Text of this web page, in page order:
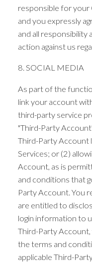
responsible for
and you expressly
and all responsibility
action against us
8. SOCIAL MEDIA
As part of the
link your account
third-party service
"Third-Party
Third-Party Account
Services; or (2)
Account, as is
and conditions that
Party Account. You
are entitled to
login information to
Third-Party
the terms and
applicable Third-